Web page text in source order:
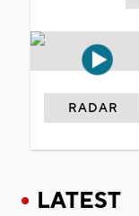
RADAR
LATEST